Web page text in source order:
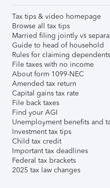
Tax tips & video homepage
Browse all tax tips
Married filing jointly vs
Guide to head of household
Rules for claiming dependents
File taxes with no income
About form 1099-NEC
Amended tax return
Capital gains tax rate
File back taxes
Find your AGI
Unemployment benefits and
Investment tax tips
Child tax credit
Important tax deadlines
Federal tax brackets
2025 tax law changes